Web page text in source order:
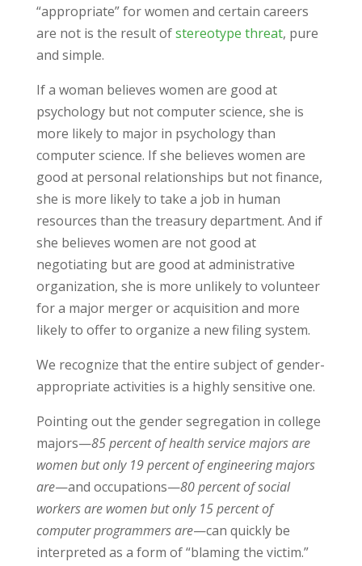
“appropriate” for women and certain careers
are not is the result ofstereotype threat, pure
and simple.
If a woman believes women are good at
psychology but not computer science, she is
more likely to major in psychology than
computer science. If she believes women are
good at personal relationships but not finance,
she is more likely to take a job in human
resources than the treasury department. And if
she believes women are not good at
negotiating but are good at administrative
organization, she is more unlikely to volunteer
for a major merger or acquisition and more
likely to offer to organize a new filing system.
We recognize that the entire subject of gender-
appropriate activities is a highly sensitive one.
Pointing out the gender segregation in college
majors—85 percent of health service majors are
women but only 19 percent of engineering majors
are—and occupations—80 percent of social
workers are women but only 15 percent of
computer programmers are—can quickly be
interpreted as a form of “blaming the victim.”